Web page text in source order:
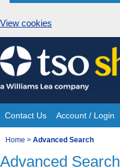
View cookies
Skip
to
content
Site
Navigation
Contact Us Account / Login
You
are
Home > Advanced Search
Advanced Search